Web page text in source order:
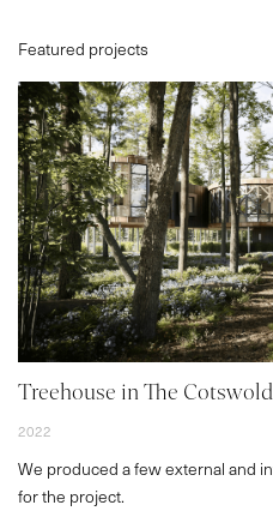
Featured projects
Treehouse in The
2022
We produced a few external and
for the project.